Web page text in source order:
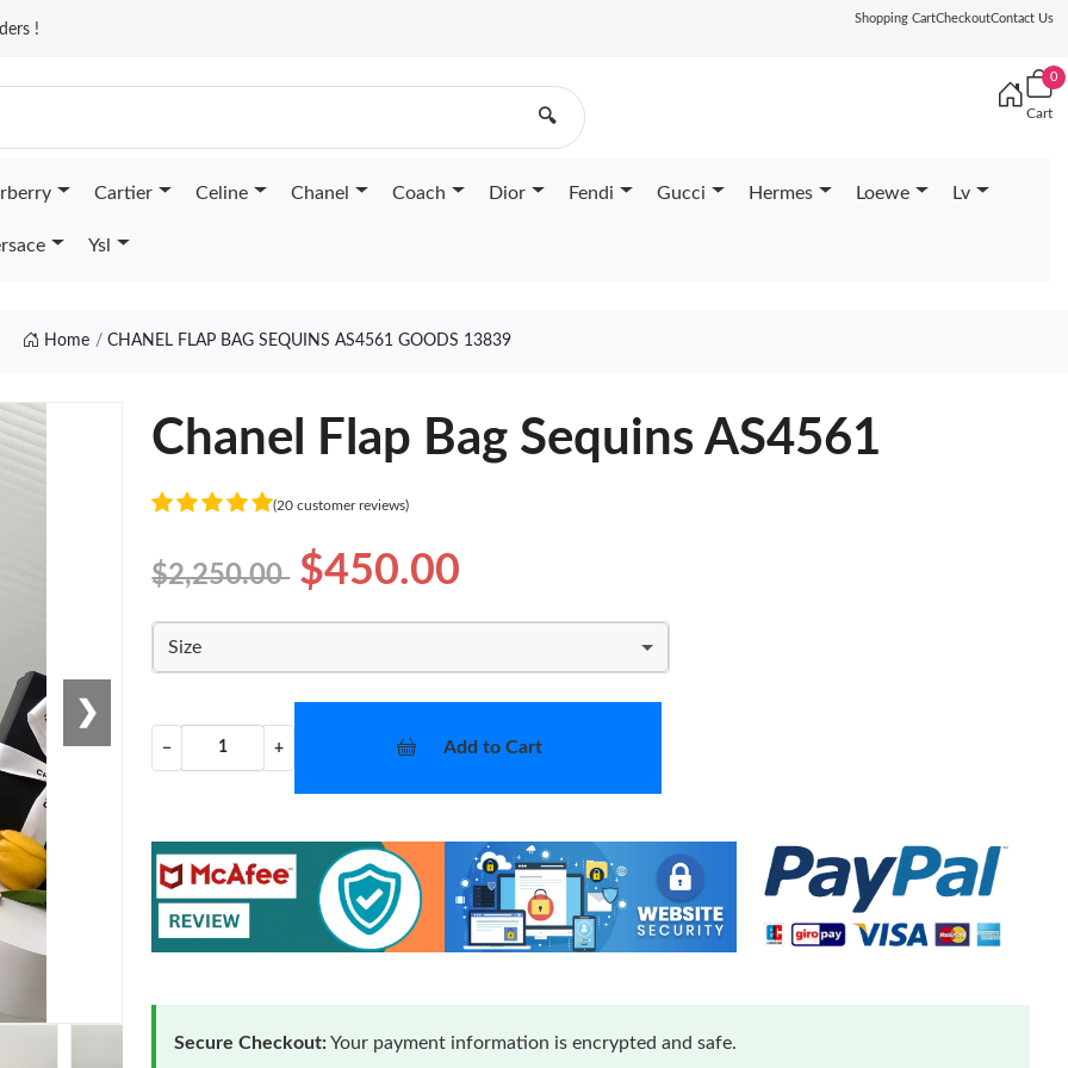
!
Shopping CartCheckoutContact Us
🔍
0
Cart
Cartier Celine Chanel Coach Dior Fendi Gucci Hermes Loewe Lv
Ysl
Home CHANEL FLAP BAG SEQUINS AS4561 GOODS 13839
❯
Chanel Flap Bag Sequins AS4561
(20 customer reviews)
$2,250.00 $450.00
Size
− + Add to Cart
Secure Checkout:Your payment information is encrypted and safe.